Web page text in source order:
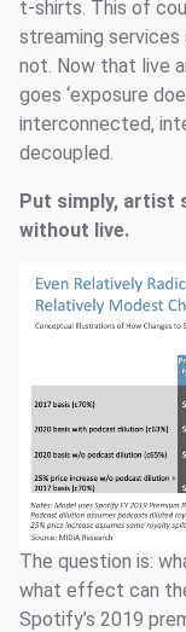
t-shirts. This of
streaming
not. Now that live
goes ‘exposure
interconnected,
decoupled.
Put simply, artist
without live.
The question is:
what effect can
Spotify’s 2019